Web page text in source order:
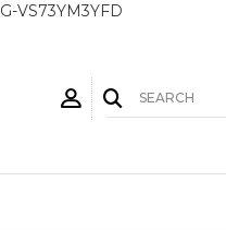
G-VS73YM3YFD